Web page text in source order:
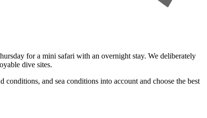
for a mini safari with an overnight stay. We deliberately
dive sites.
and sea conditions into account and choose the best